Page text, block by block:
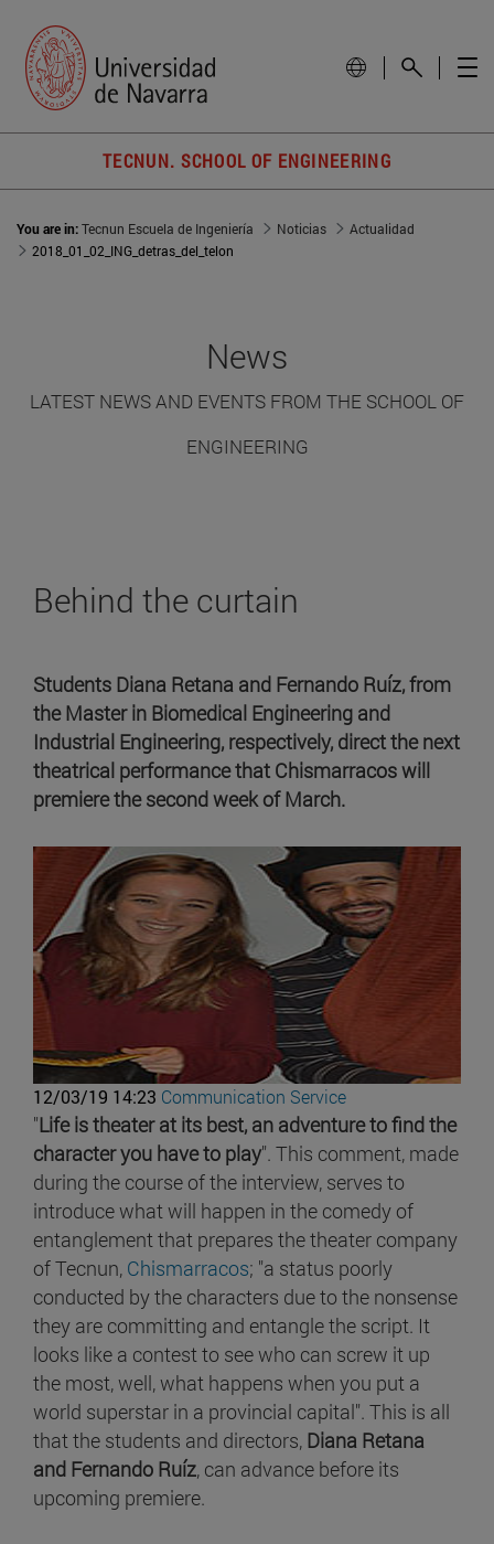
TECNUN. SCHOOL OF ENGINEERING
You are in:Tecnun Escuela de Ingeniería Noticias
Actualidad
2018_01_02_ING_detras_del_telon
News
LATEST NEWS AND EVENTS FROM THE SCHOOL OF
ENGINEERING
Behind the curtain
Students Diana Retana and Fernando Ruíz, from
the Master in Biomedical Engineering and
Industrial Engineering, respectively, direct the next
theatrical performance that Chismarracos will
premiere the second week of March.
12/03/19 14:23 Communication Service
"Life is theater at its best, an adventure to find the
character you have to play". This comment, made
during the course of the interview, serves to
introduce what will happen in the comedy of
entanglement that prepares the theater company
of Tecnun, Chismarracos; "a status poorly
conducted by the characters due to the nonsense
they are committing and entangle the script. It
looks like a contest to see who can screw it up
the most, well, what happens when you put a
world superstar in a provincial capital". This is all
that the students and directors, Diana Retana
and Fernando Ruíz, can advance before its
upcoming premiere.